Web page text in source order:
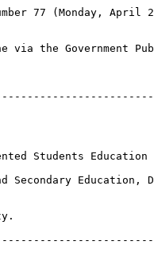
77 (Monday, April
via the Government
Students Education
Secondary Education,